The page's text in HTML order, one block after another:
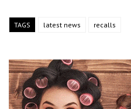
TAGS latest news recalls